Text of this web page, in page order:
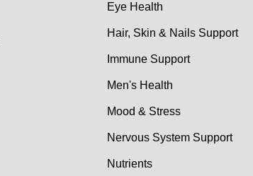
Eye Health
Hair, Skin & Nails Support
Immune Support
Men's Health
Mood & Stress
Nervous System Support
Nutrients